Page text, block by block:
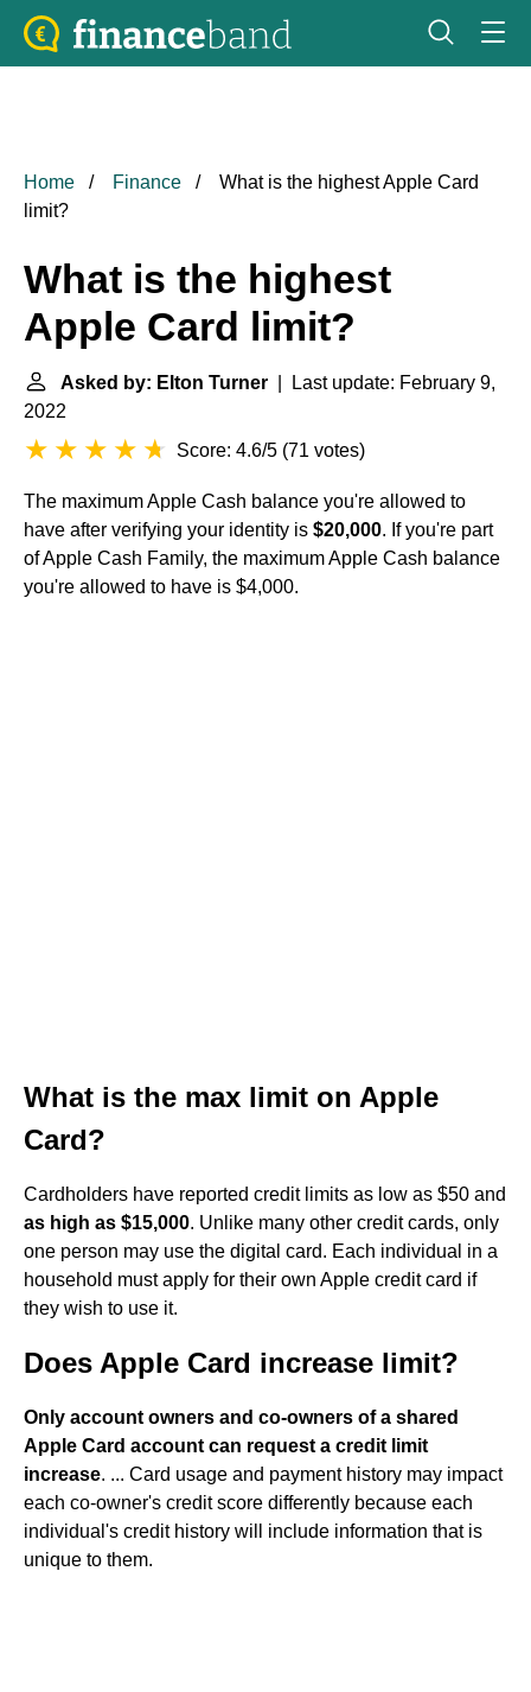
Home Finance
What is the highest Apple Card
limit?
What is the highest
Apple Card limit?
Asked by: Elton Turner | Last update: February 9,
2022
Score: 4.6/5 (71 votes)
The maximum Apple Cash balance you're allowed to
have after verifying your identity is $20,000. If you're part
of Apple Cash Family, the maximum Apple Cash balance
you're allowed to have is $4,000.
What is the max limit on Apple
Card?
Cardholders have reported credit limits as low as $50 and
as high as $15,000. Unlike many other credit cards, only
one person may use the digital card. Each individual in a
household must apply for their own Apple credit card if
they wish to use it.
Does Apple Card increase limit?
Only account owners and co-owners of a shared
Apple Card account can request a credit limit
increase. ... Card usage and payment history may impact
each co-owner's credit score differently because each
individual's credit history will include information that is
unique to them.